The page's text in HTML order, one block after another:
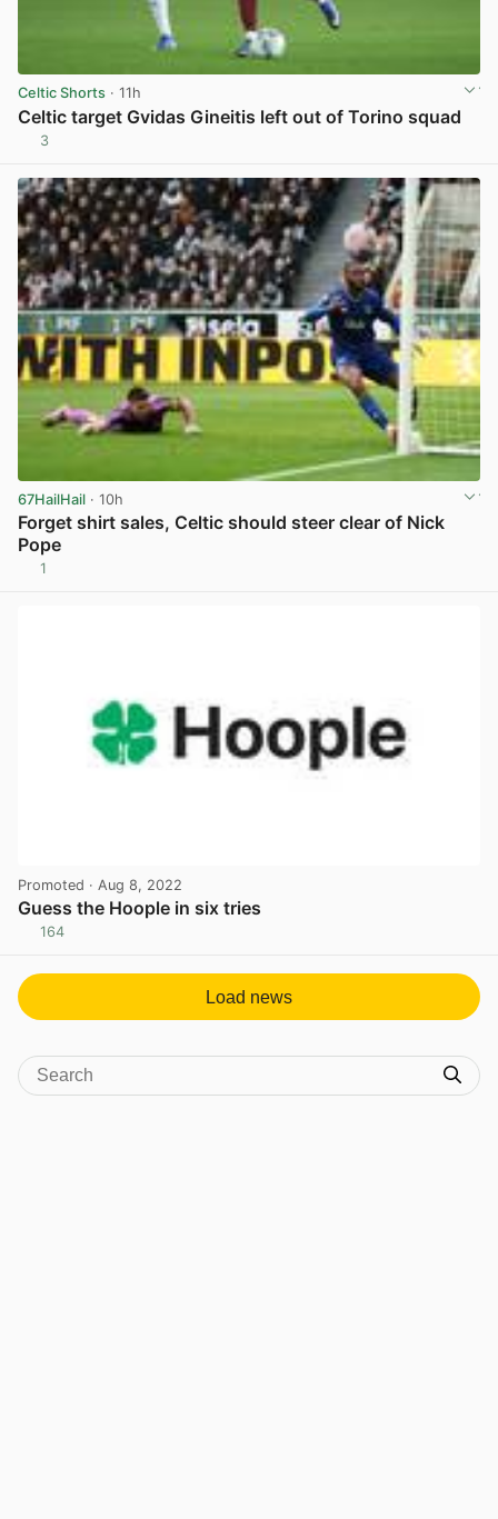
Celtic Shorts · 11h
Celtic target Gvidas Gineitis left out of Torino squad
3
67HailHail · 10h
Forget shirt sales, Celtic should steer clear of Nick
Pope
1
Promoted · Aug 8, 2022
Guess the Hoople in six tries
164
Load news